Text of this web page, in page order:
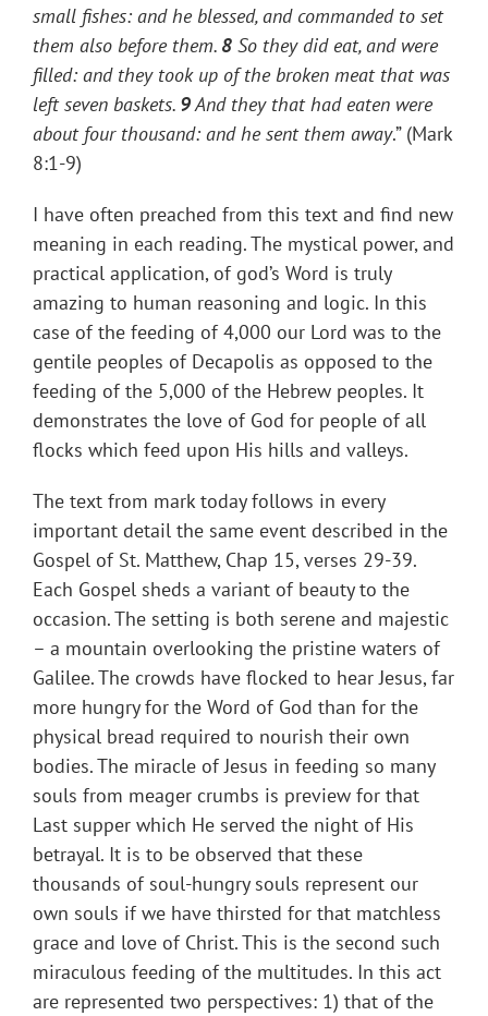
small fishes: and he blessed, and commanded to set
them also before them. 8 So they did eat, and were
filled: and they took up of the broken meat that was
left seven baskets. 9And they that had eaten were
about four thousand: and he sent them away.” (Mark
8:1-9)
I have often preached from this text and find new
meaning in each reading. The mystical power, and
practical application, of god’s Word is truly
amazing to human reasoning and logic. In this
case of the feeding of 4,000 our Lord was to the
gentile peoples of Decapolis as opposed to the
feeding of the 5,000 of the Hebrew peoples. It
demonstrates the love of God for people of all
flocks which feed upon His hills and valleys.
The text from mark today follows in every
important detail the same event described in the
Gospel of St. Matthew, Chap 15, verses 29-39.
Each Gospel sheds a variant of beauty to the
occasion. The setting is both serene and majestic
– a mountain overlooking the pristine waters of
Galilee. The crowds have flocked to hear Jesus, far
more hungry for the Word of God than for the
physical bread required to nourish their own
bodies. The miracle of Jesus in feeding so many
souls from meager crumbs is preview for that
Last supper which He served the night of His
betrayal. It is to be observed that these
thousands of soul-hungry souls represent our
own souls if we have thirsted for that matchless
grace and love of Christ. This is the second such
miraculous feeding of the multitudes. In this act
are represented two perspectives: 1) that of the